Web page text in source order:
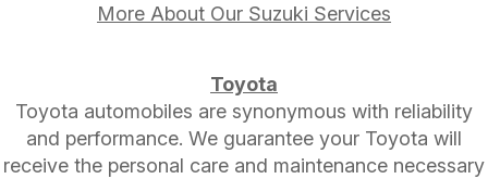
More About Our Suzuki Services
Toyota
Toyota automobiles are synonymous with reliability
and performance. We guarantee your Toyota will
receive the personal care and maintenance necessary